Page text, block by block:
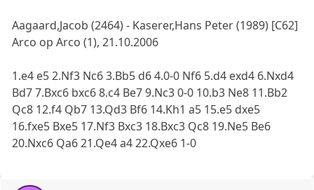
Aagaard,Jacob (2464) - Kaserer,Hans Peter (1989) [C62]
Arco op Arco (1), 21.10.2006
1.e4 e5 2.Nf3 Nc6 3.Bb5 d6 4.0-0 Nf6 5.d4 exd4 6.Nxd4
Bd7 7.Bxc6 bxc6 8.c4 Be7 9.Nc3 0-0 10.b3 Ne8 11.Bb2
Qc8 12.f4 Qb7 13.Qd3 Bf6 14.Kh1 a5 15.e5 dxe5
16.fxe5 Bxe5 17.Nf3 Bxc3 18.Bxc3 Qc8 19.Ne5 Be6
20.Nxc6 Qa6 21.Qe4 a4 22.Qxe6 1-0